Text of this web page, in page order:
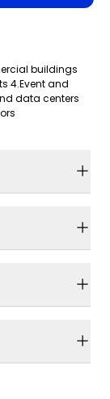
buildings
4.Event and
data centers